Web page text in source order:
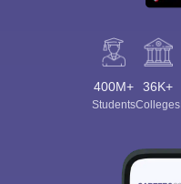
400M+
Students
36K+
Colleges